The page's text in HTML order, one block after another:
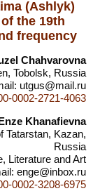
(Ashlyk)
the 19th
frequency
Chahvarovna
Tobolsk, Russia
utgus@mail.ru
0002-2721-4063
Khanafievna
Tatarstan, Kazan,
Russia
Literature and Art
enge@inbox.ru
0002-3208-6975